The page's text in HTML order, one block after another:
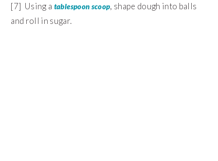
[7] Using a tablespoon scoop, shape dough into balls
and roll in sugar.